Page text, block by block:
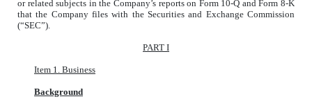
or related subjects in the Company’s reports on Form 10-Q and Form 8-K
that the Company files with the Securities and Exchange Commission
(“SEC”).
PART I
Item 1. Business
Background